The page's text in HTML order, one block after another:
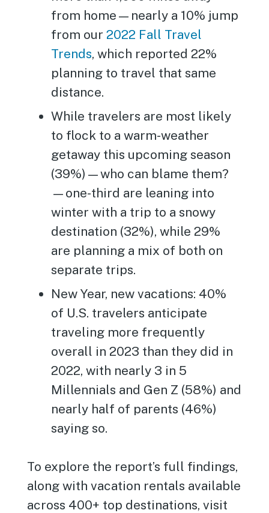
from home—nearly a 10% jump
from our2022 Fall Travel
Trends, which reported 22%
planning to travel that same
distance.
While travelers are most likely
to flock to a warm-weather
getaway this upcoming season
(39%)—who can blame them?
—one-third are leaning into
winter with a trip to a snowy
destination (32%), while 29%
are planning a mix of both on
separate trips.
New Year, new vacations: 40%
of U.S. travelers anticipate
traveling more frequently
overall in 2023 than they did in
2022, with nearly 3 in 5
Millennials and Gen Z (58%) and
nearly half of parents (46%)
saying so.
To explore the report’s full findings,
along with vacation rentals available
across 400+ top destinations, visit